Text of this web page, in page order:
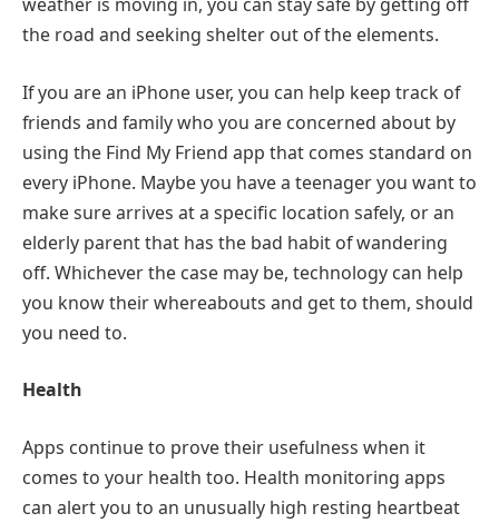
the road and seeking shelter out of the elements.
If you are an iPhone user, you can help keep track of
friends and family who you are concerned about by
using the Find My Friend app that comes standard on
every iPhone. Maybe you have a teenager you want to
make sure arrives at a specific location safely, or an
elderly parent that has the bad habit of wandering
off. Whichever the case may be, technology can help
you know their whereabouts and get to them, should
you need to.
Health
Apps continue to prove their usefulness when it
comes to your health too. Health monitoring apps
can alert you to an unusually high resting heartbeat